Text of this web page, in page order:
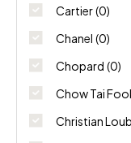
Cartier(0)
Chanel (0)
Chopard (0)
Chow Tai
Christian